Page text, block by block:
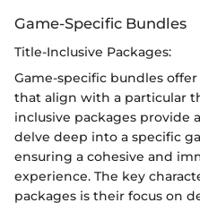
Game-Specific Bundles
Title-Inclusive Packages:
Game-specific bundles
that align with a particular
inclusive packages provide
delve deep into a specific
ensuring a cohesive and
experience. The key
packages is their focus on